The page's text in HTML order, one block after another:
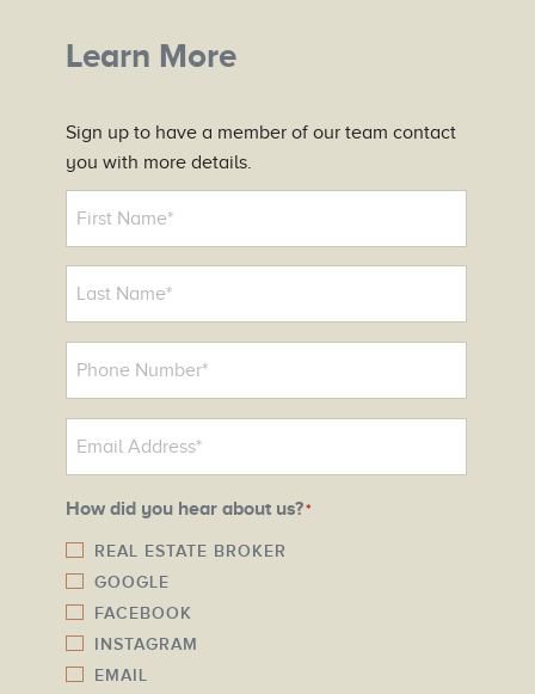
Learn More
Sign up to have a member of our team contact
you with more details.
m
*
e
N
m
b
e
r
*
i
l
*
How did you hear about us?*
REAL ESTATE BROKER
GOOGLE
FACEBOOK
INSTAGRAM
EMAIL